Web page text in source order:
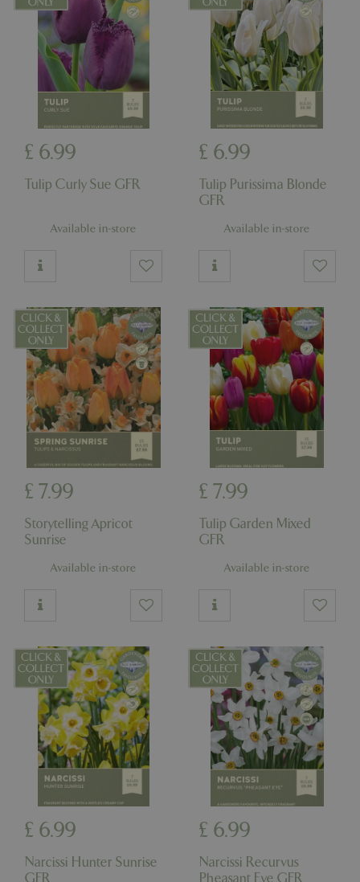
£ 6.99
Tulip Curly Sue GFR
Available in-store
£ 6.99
Tulip Purissima Blonde
GFR
Available in-store
£ 7.99
Storytelling Apricot
Sunrise
Available in-store
£ 7.99
Tulip Garden Mixed
GFR
Available in-store
£ 6.99
Narcissi Hunter Sunrise
GFR
£ 6.99
Narcissi Recurvus
Pheasant Eye GFR